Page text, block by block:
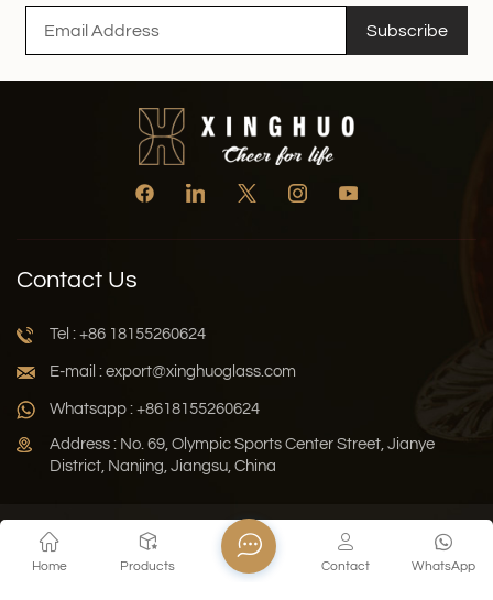
Subscribe
Contact Us
Tel : +86 18155260624
E-mail : export@xinghuoglass.com
Whatsapp : +8618155260624
Address : No. 69, Olympic Sports Center Street, Jianye
District, Nanjing, Jiangsu, China
Privacy Policy
Sitemap
Copyright © 2026 Jiangsu Xinghuo Technology Co., Ltd. All
Home Products WhatsApp
Contact